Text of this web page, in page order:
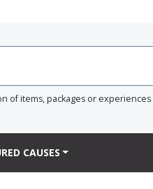
of items, packages or experiences
CAUSES